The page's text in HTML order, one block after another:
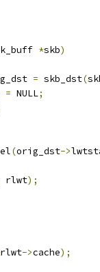
*skb)
= skb_dst(
= NULL;
(orig_dst->
rlwt);
rlwt->cache);